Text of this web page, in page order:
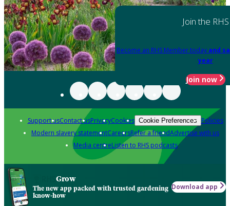
Join the RHS
Become an RHS Member today and
year
Join now
Support usContact usPrivacyCookies Cookie Preferences Policies
Modern slavery statementCareersRefer a friendAdvertise with us
Media centreListen to RHS podcasts
Grow
The new app packed with trusted gardening
know-how
Download app